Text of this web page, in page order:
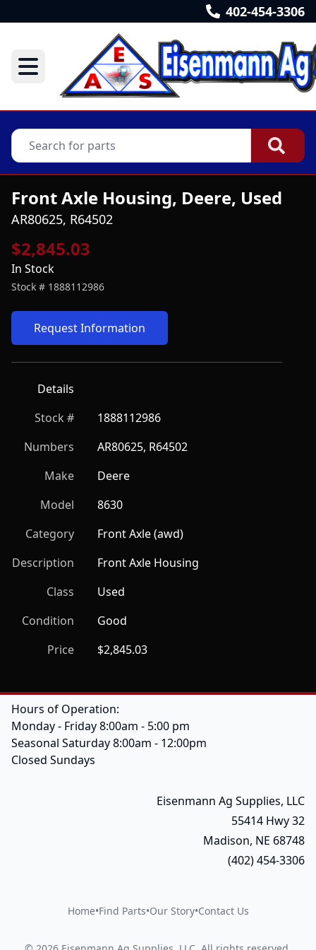
402-454-3306
Front Axle Housing, Deere, Used
AR80625, R64502
$2,845.03
In Stock
Stock # 1888112986
Request Information
Details
Stock #
1888112986
Numbers
AR80625, R64502
Make
Deere
Model
8630
Category
Front Axle (awd)
Description
Front Axle Housing
Class
Used
Condition
Good
Price
$2,845.03
Hours of Operation:
Monday - Friday 8:00am - 5:00 pm
Seasonal Saturday 8:00am - 12:00pm
Closed Sundays
Eisenmann Ag Supplies, LLC
55414 Hwy 32
Madison, NE 68748
(402) 454-3306
Home•Find Parts•Our Story•Contact Us